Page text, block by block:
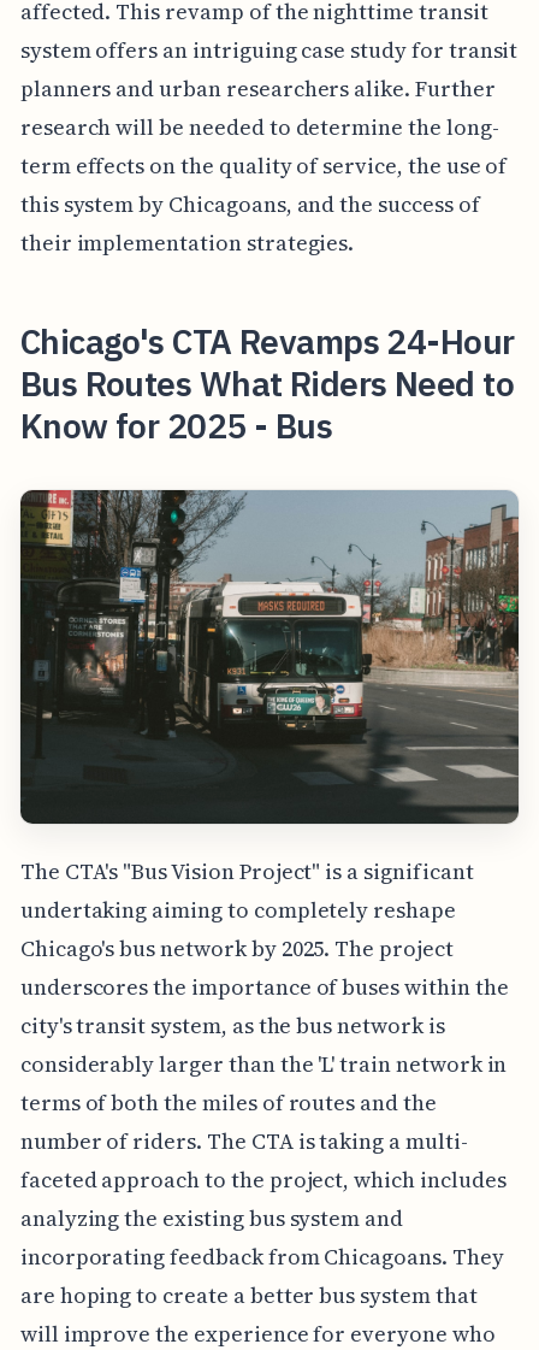
affected. This revamp of the nighttime transit
system offers an intriguing case study for transit
planners and urban researchers alike. Further
research will be needed to determine the long-
term effects on the quality of service, the use of
this system by Chicagoans, and the success of
their implementation strategies.
Chicago's CTA Revamps 24-Hour
Bus Routes What Riders Need to
Know for 2025 - Bus
The CTA's "Bus Vision Project" is a significant
undertaking aiming to completely reshape
Chicago's bus network by 2025. The project
underscores the importance of buses within the
city's transit system, as the bus network is
considerably larger than the 'L' train network in
terms of both the miles of routes and the
number of riders. The CTA is taking a multi-
faceted approach to the project, which includes
analyzing the existing bus system and
incorporating feedback from Chicagoans. They
are hoping to create a better bus system that
will improve the experience for everyone who